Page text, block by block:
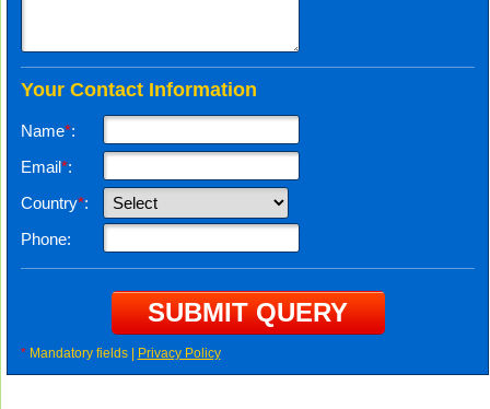
Your Contact Information
Name*:
Email*:
Country*:
Phone:
*Mandatory fields | Privacy Policy